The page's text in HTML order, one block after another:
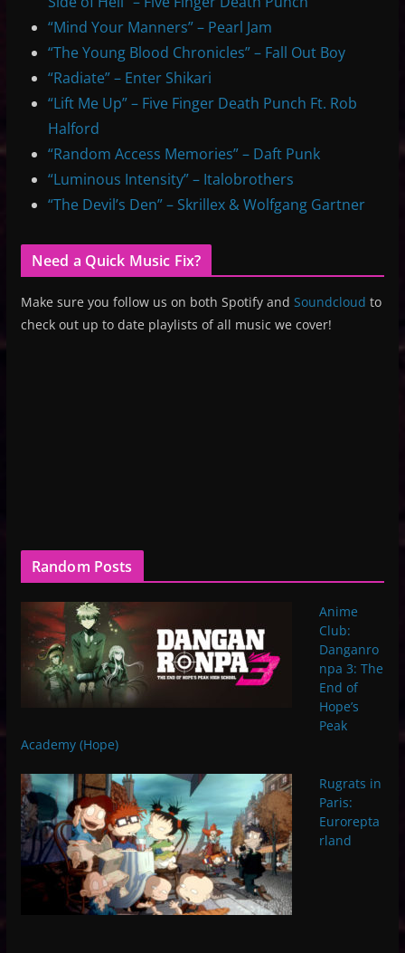
“Mind Your Manners” – Pearl Jam
“The Young Blood Chronicles” – Fall Out Boy
“Radiate” – Enter Shikari
“Lift Me Up” – Five Finger Death Punch Ft. Rob
Halford
“Random Access Memories” – Daft Punk
“Luminous Intensity” – Italobrothers
“The Devil’s Den” – Skrillex & Wolfgang Gartner
Need a Quick Music Fix?
Make sure you follow us on both Spotify and Soundcloud to
check out up to date playlists of all music we cover!
Random Posts
Anime
Club:
Danganro
npa 3: The
End of
Hope’s
Peak
Academy (Hope)
Rugrats in
Paris:
Eurorepta
rland